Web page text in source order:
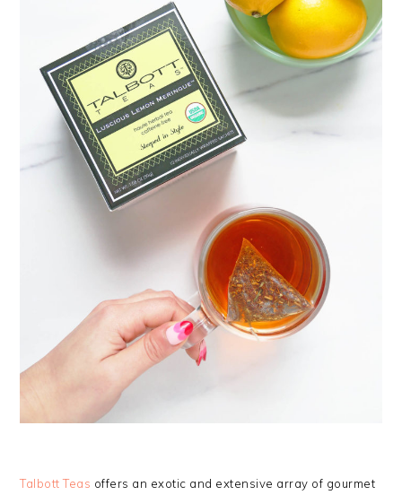
Talbott Teas offers an exotic and extensive array of gourmet